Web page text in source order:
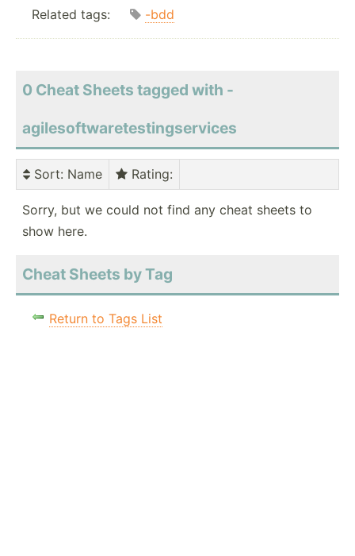
Related tags: -bdd
0 Cheat Sheets tagged with -
agilesoftwaretestingservices
Sort: Name Rating:
Sorry, but we could not find any cheat sheets to
show here.
Cheat Sheets by Tag
Return to Tags List